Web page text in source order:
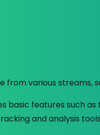
from various streams,
basic features such
and analysis